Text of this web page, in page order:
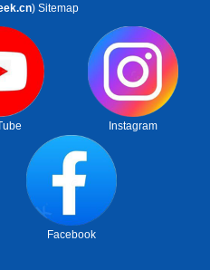
) Sitemap
Instagram
Facebook